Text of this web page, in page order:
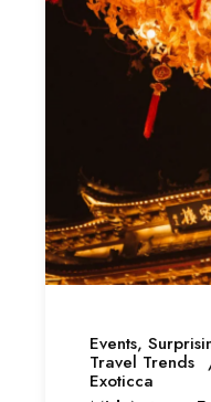
Events
Travel Trends
Exoticca